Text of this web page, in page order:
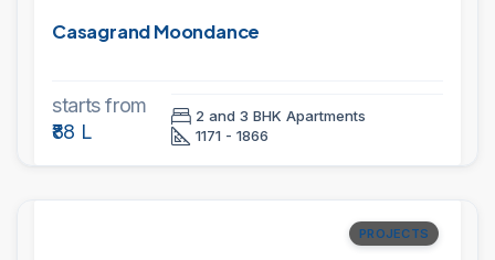
Casagrand Moondance
starts from
₹88 L
2 and 3 BHK Apartments
1171 - 1866
PROJECTS